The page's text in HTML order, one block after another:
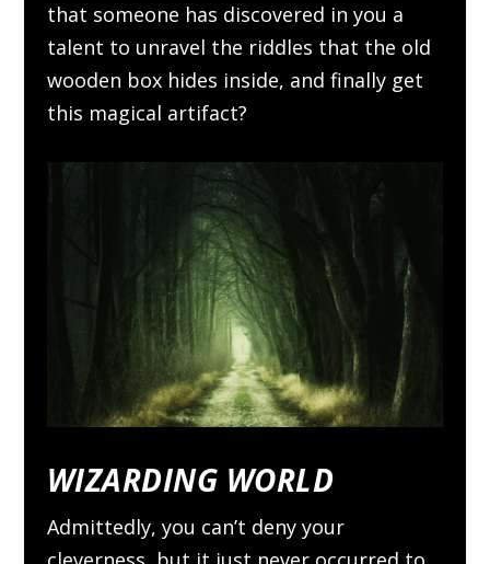
that someone has discovered in you a
talent to unravel the riddles that the old
wooden box hides inside, and finally get
this magical artifact?
WIZARDING WORLD
Admittedly, you can’t deny your